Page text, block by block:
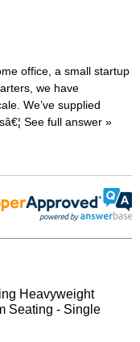
office, a small startup
we have
We’ve supplied
See full answer »
Heavyweight
Seating - Single